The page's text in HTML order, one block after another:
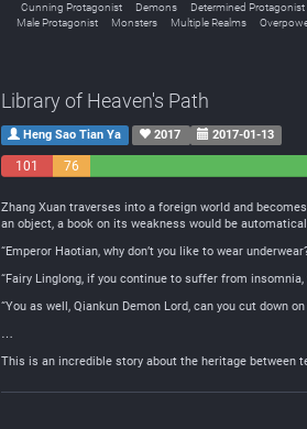
Cunning Protagonist
Demons Determined Protagonist
Male Protagonist
Monsters Multiple Realms
Library of Heaven's Path
Heng Sao Tian Ya 2017 2017-01-13
101
76
Zhang Xuan traverses into a foreign world and
an object, a book on its weakness would be
“Emperor Haotian, why don’t you like to wear
“Fairy Linglong, if you continue to suffer from
“You as well, Qiankun Demon Lord, can you cut down
…
This is an incredible story about the heritage between